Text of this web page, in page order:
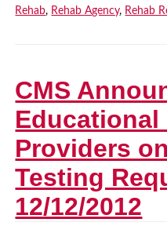
Rehab, Rehab Agency, Rehab
CMS
Educational
Providers
Testing
12/12/2012